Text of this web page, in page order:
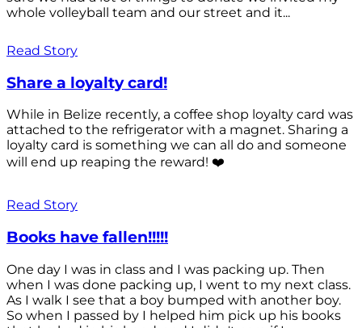
whole volleyball team and our street and it...
Read Story
Share a loyalty card!
While in Belize recently, a coffee shop loyalty card was
attached to the refrigerator with a magnet. Sharing a
loyalty card is something we can all do and someone
will end up reaping the reward! ❤️
Read Story
Books have fallen!!!!!
One day I was in class and I was packing up. Then
when I was done packing up, I went to my next class.
As I walk I see that a boy bumped with another boy.
So when I passed by I helped him pick up his books